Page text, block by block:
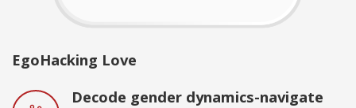
EgoHacking Love
Decode gender dynamics-navigate